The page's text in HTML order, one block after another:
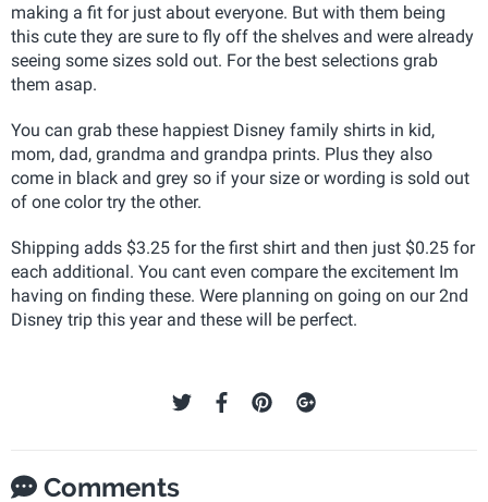
making a fit for just about everyone. But with them being
this cute they are sure to fly off the shelves and were already
seeing some sizes sold out. For the best selections grab
them asap.
You can grab these happiest Disney family shirts in kid,
mom, dad, grandma and grandpa prints. Plus they also
come in black and grey so if your size or wording is sold out
of one color try the other.
Shipping adds $3.25 for the first shirt and then just $0.25 for
each additional. You cant even compare the excitement Im
having on finding these. Were planning on going on our 2nd
Disney trip this year and these will be perfect.
Comments